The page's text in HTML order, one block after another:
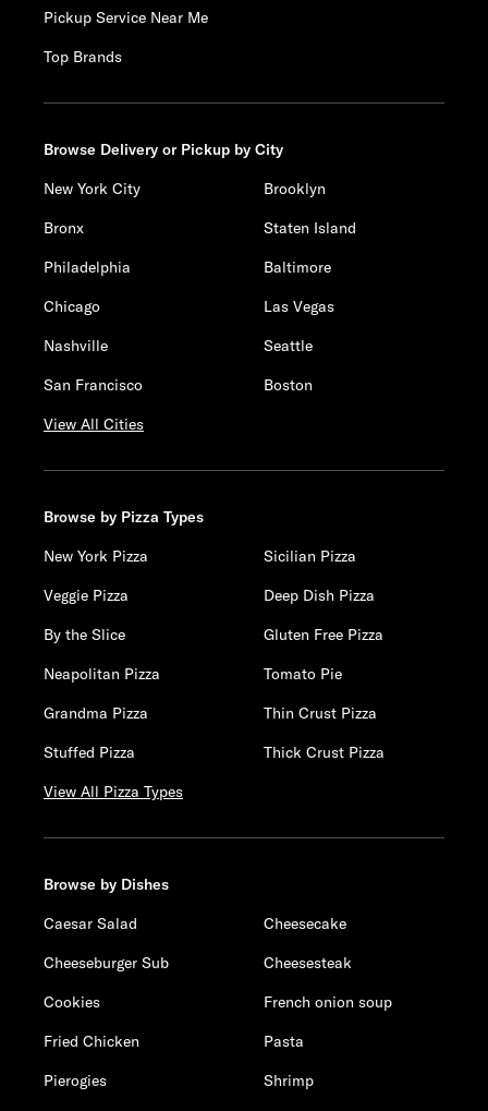
Pickup Service Near Me
Top Brands
Browse Delivery or Pickup by City
New York City
Brooklyn
Bronx
Staten Island
Philadelphia
Baltimore
Chicago
Las Vegas
Nashville
Seattle
San Francisco
Boston
View All Cities
Browse by Pizza Types
New York Pizza
Sicilian Pizza
Veggie Pizza
Deep Dish Pizza
By the Slice
Gluten Free Pizza
Neapolitan Pizza
Tomato Pie
Grandma Pizza
Thin Crust Pizza
Stuffed Pizza
Thick Crust Pizza
View All Pizza Types
Browse by Dishes
Caesar Salad
Cheesecake
Cheeseburger Sub
Cheesesteak
Cookies
French onion soup
Fried Chicken
Pasta
Pierogies
Shrimp